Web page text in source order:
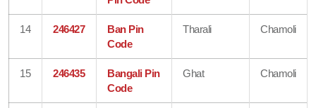
14 246427
Ban Pin
Code
Tharali Chamoli
15 246435
Bangali Pin
Code
Ghat Chamoli